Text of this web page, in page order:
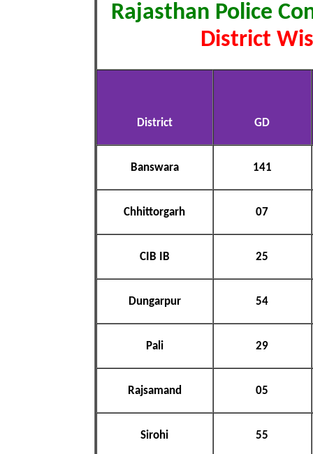
Rajasthan Police
District
District GD
Banswara 141
Chhittorgarh 07
CIB IB 25
Dungarpur 54
Pali 29
Rajsamand 05
Sirohi 55